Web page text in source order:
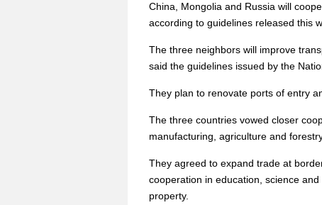
China, Mongolia and Russia will
according to guidelines released this
The three neighbors will improve
said the guidelines issued by the
They plan to renovate ports of entry
The three countries vowed closer
manufacturing, agriculture and
They agreed to expand trade at
cooperation in education, science
property.